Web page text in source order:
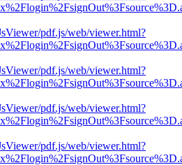
pdf.js/web/viewer.html?
pdf.js/web/viewer.html?
pdf.js/web/viewer.html?
pdf.js/web/viewer.html?